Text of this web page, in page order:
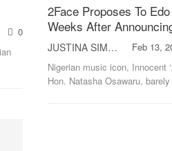
0
2Face Proposes To
Weeks After
JUSTINA SIMON Feb 13,
Nigerian music icon, Innocent
Hon. Natasha Osawaru,